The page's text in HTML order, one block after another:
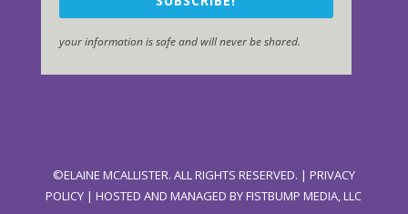
your information is safe and will never be shared.
©ELAINE MCALLISTER. ALL RIGHTS RESERVED. | PRIVACY
POLICY | HOSTED AND MANAGED BYFISTBUMP MEDIA, LLC